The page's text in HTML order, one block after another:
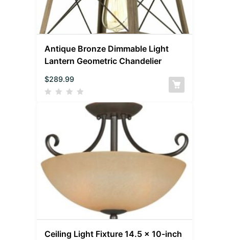
Antique Bronze Dimmable Light
Lantern Geometric Chandelier
$289.99
Ceiling Light Fixture 14.5 x 10-inch